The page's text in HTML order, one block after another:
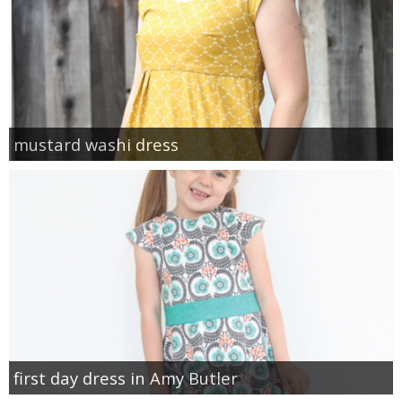
mustard washi dress
first day dress in Amy Butler